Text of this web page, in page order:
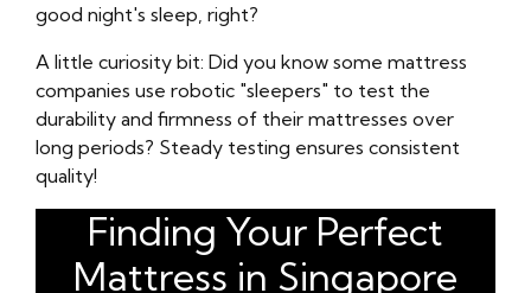
good night's sleep, right?
A little curiosity bit: Did you know some mattress
companies use robotic "sleepers" to test the
durability and firmness of their mattresses over
long periods? Steady testing ensures consistent
quality!
Finding Your Perfect
Mattress in Singapore